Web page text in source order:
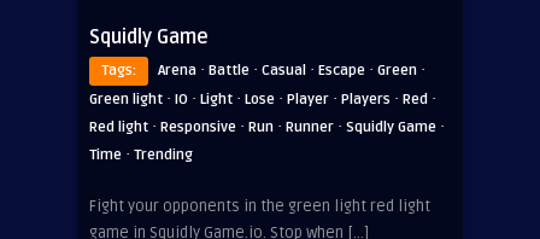
Squidly Game
Tags: Arena · Battle · Casual · Escape · Green ·
Green light · IO · Light · Lose · Player · Players · Red ·
Red light · Responsive · Run · Runner · Squidly Game ·
Time · Trending
Fight your opponents in the green light red light
game in Squidly Game.io. Stop when […]